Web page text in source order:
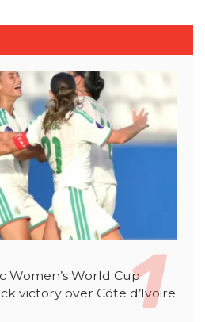
Women’s World Cup
victory over Côte d’Ivoire